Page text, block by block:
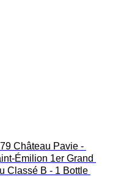
Château Pavie -
Émilion 1er Grand
Classé B - 1 Bottle